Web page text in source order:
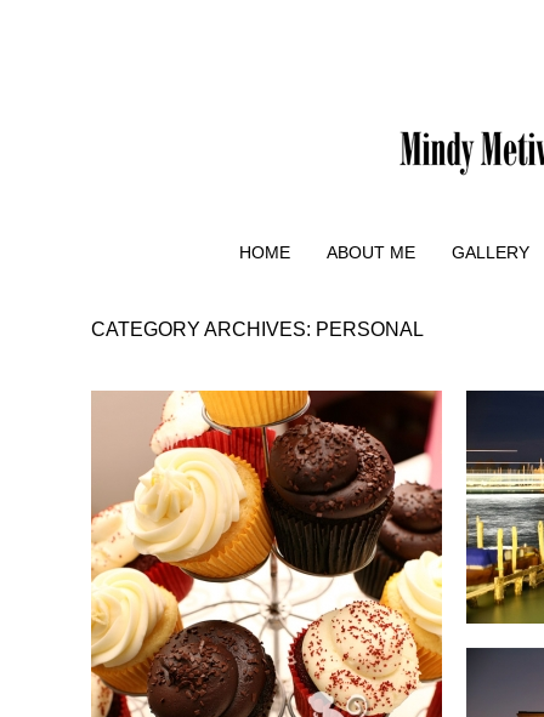
HOME ABOUT ME GALLERY
CATEGORY ARCHIVES: PERSONAL